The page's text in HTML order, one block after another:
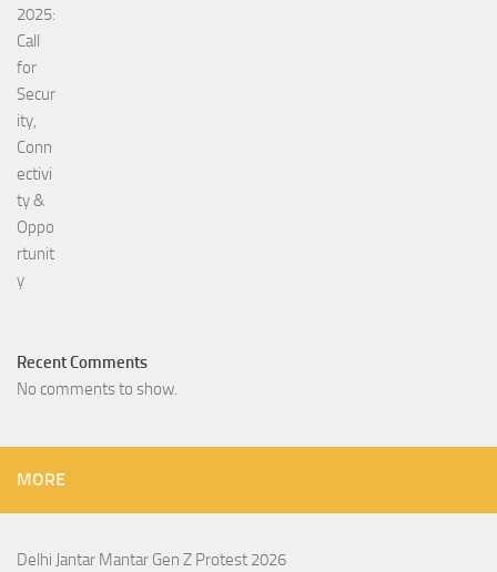
Recent Comments
No comments to show.
MORE
Delhi Jantar Mantar Gen Z Protest 2026